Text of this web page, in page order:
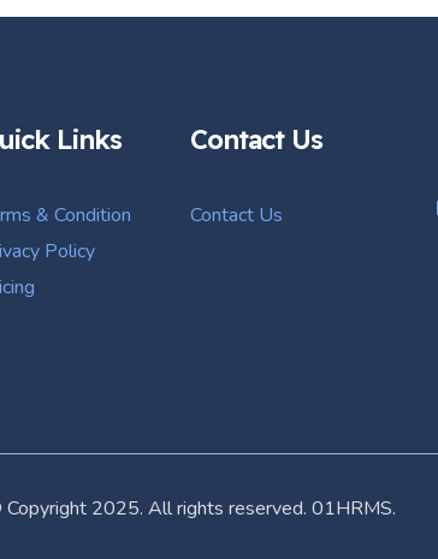
Links
& Condition
Policy
Contact Us
Contact Us
2025. All rights reserved. 01HRMS.